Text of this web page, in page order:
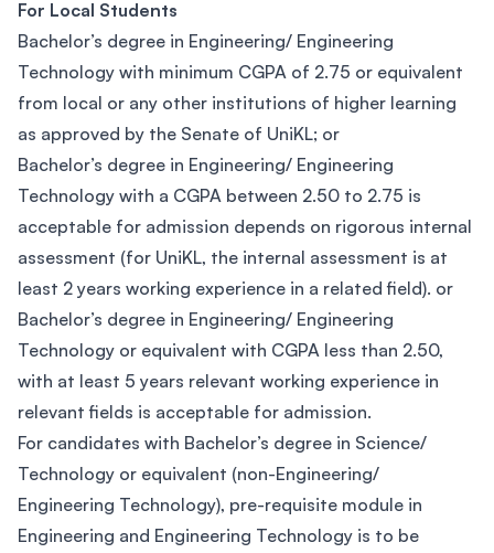
For Local Students
Bachelor’s degree in Engineering/ Engineering
Technology with minimum CGPA of 2.75 or equivalent
from local or any other institutions of higher learning
as approved by the Senate of UniKL; or
Bachelor’s degree in Engineering/ Engineering
Technology with a CGPA between 2.50 to 2.75 is
acceptable for admission depends on rigorous internal
assessment (for UniKL, the internal assessment is at
least 2 years working experience in a related field). or
Bachelor’s degree in Engineering/ Engineering
Technology or equivalent with CGPA less than 2.50,
with at least 5 years relevant working experience in
relevant fields is acceptable for admission.
For candidates with Bachelor’s degree in Science/
Technology or equivalent (non-Engineering/
Engineering Technology), pre-requisite module in
Engineering and Engineering Technology is to be